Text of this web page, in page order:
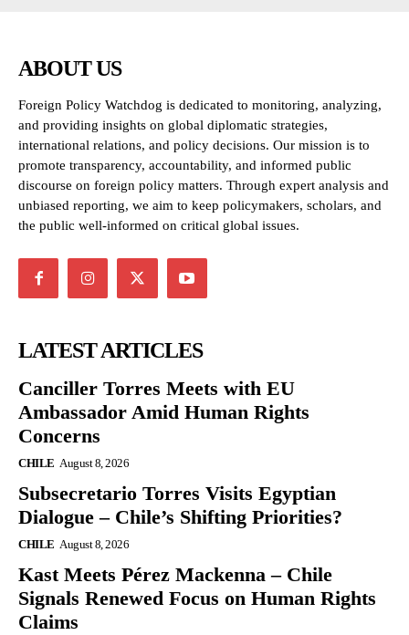
ABOUT US
Foreign Policy Watchdog is dedicated to monitoring, analyzing,
and providing insights on global diplomatic strategies,
international relations, and policy decisions. Our mission is to
promote transparency, accountability, and informed public
discourse on foreign policy matters. Through expert analysis and
unbiased reporting, we aim to keep policymakers, scholars, and
the public well-informed on critical global issues.
LATEST ARTICLES
Canciller Torres Meets with EU
Ambassador Amid Human Rights
Concerns
CHILE August 8, 2026
Subsecretario Torres Visits Egyptian
Dialogue – Chile’s Shifting Priorities?
CHILE August 8, 2026
Kast Meets Pérez Mackenna – Chile
Signals Renewed Focus on Human Rights
Claims